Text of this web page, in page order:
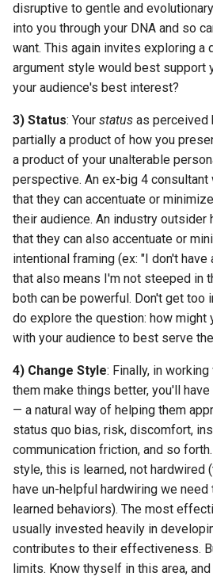
disruptive to gentle and
into you through your DNA and so
want. This again invites exploring a
argument style would best support
your audience's best interest?
3) Status: Your status as perceived
partially a product of how you
a product of your unalterable
perspective. An ex-big 4 consultant
that they can accentuate or
their audience. An industry outsider
that they can also accentuate or
intentional framing (ex: "I don't have
that also means I'm not steeped in
both can be powerful. Don't get too
do explore the question: how might
with your audience to best serve
4) Change Style: Finally, in
them make things better, you'll have
— a natural way of helping them
status quo bias, risk, discomfort,
communication friction, and so
style, this is learned, not hardwired
have un-helpful hardwiring we
learned behaviors). The most
usually invested heavily in
contributes to their effectiveness.
limits. Know thyself in this area,